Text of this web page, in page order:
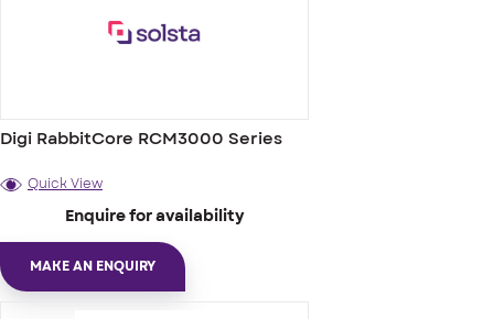
Digi RabbitCore RCM3000 Series
Quick View
Enquire for availability
MAKE AN ENQUIRY